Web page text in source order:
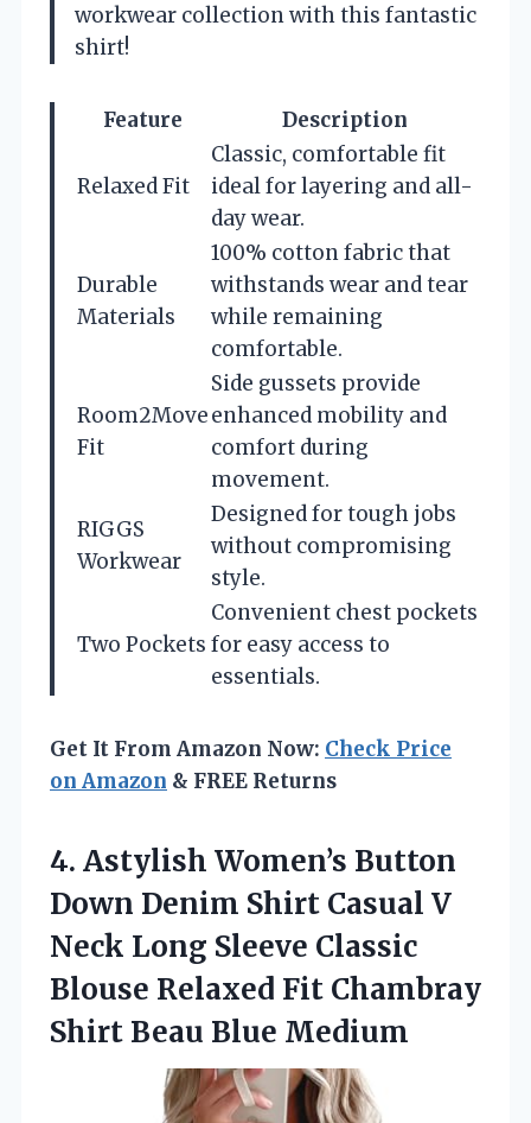
workwear collection with this fantastic
shirt!
Feature Description
Relaxed Fit
Classic, comfortable fit
ideal for layering and all-
day wear.
Durable
Materials
100% cotton fabric that
withstands wear and tear
while remaining
comfortable.
Room2Move
Fit
Side gussets provide
enhanced mobility and
comfort during
movement.
RIGGS
Workwear
Designed for tough jobs
without compromising
style.
Two Pockets
Convenient chest pockets
for easy access to
essentials.
Get It From Amazon Now: Check Price
on Amazon & FREE Returns
4. Astylish Women’s Button
Down Denim Shirt Casual V
Neck Long Sleeve Classic
Blouse Relaxed Fit Chambray
Shirt Beau Blue Medium